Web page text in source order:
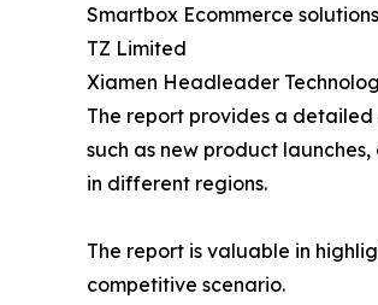
Smartbox Ecommerce
TZ Limited
Xiamen Headleader
The report provides a
such as new product
in different regions.
The report is valuable in
competitive scenario.